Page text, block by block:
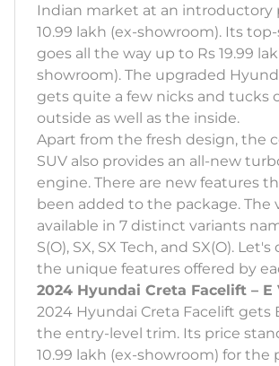
Indian market at an introductory
10.99 lakh (ex-showroom). Its
goes all the way up to Rs 19.99
showroom). The upgraded
gets quite a few nicks and tucks
outside as well as the inside.
Apart from the fresh design, the
SUV also provides an all-new
engine. There are new features
been added to the package. The
available in 7 distinct variants
S(O), SX, SX Tech, and SX(O).
the unique features offered by
2024 Hyundai Creta Facelift – E
2024 Hyundai Creta Facelift gets
the entry-level trim. Its price
10.99 lakh (ex-showroom) for the